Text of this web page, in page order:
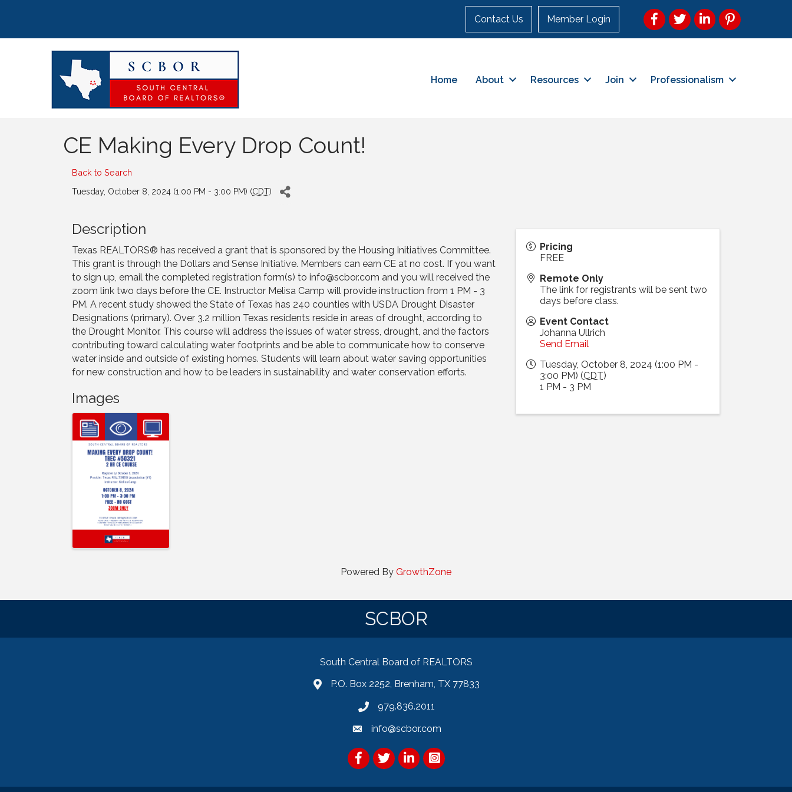
Contact Us Member Login Facebook
TwitterLinkedInPinterest
Home About Resources Join Professionalism
CE Making Every Drop Count!
Back to Search
Tuesday, October 8, 2024 (1:00 PM - 3:00 PM) (CDT)
Description
Texas REALTORS® has received a grant that is sponsored by the Housing Initiatives Committee.
This grant is through the Dollars and Sense Initiative. Members can earn CE at no cost. If you want
to sign up, email the completed registration form(s) to info@scbor.com and you will received the
zoom link two days before the CE. Instructor Melisa Camp will provide instruction from 1 PM - 3
PM. A recent study showed the State of Texas has 240 counties with USDA Drought Disaster
Designations (primary). Over 3.2 million Texas residents reside in areas of drought, according to
the Drought Monitor. This course will address the issues of water stress, drought, and the factors
contributing toward calculating water footprints and be able to communicate how to conserve
water inside and outside of existing homes. Students will learn about water saving opportunities
for new construction and how to be leaders in sustainability and water conservation efforts.
Images
Pricing
FREE
Remote Only
The link for registrants will be sent two
days before class.
Event Contact
Johanna Ullrich
Send Email
Tuesday, October 8, 2024 (1:00 PM -
3:00 PM) (CDT)
1 PM - 3 PM
Powered By GrowthZone
SCBOR
South Central Board of REALTORS
P.O. Box 2252, Brenham, TX 77833
979.836.2011
info@scbor.com
Facebook
TwitterLinkedIn